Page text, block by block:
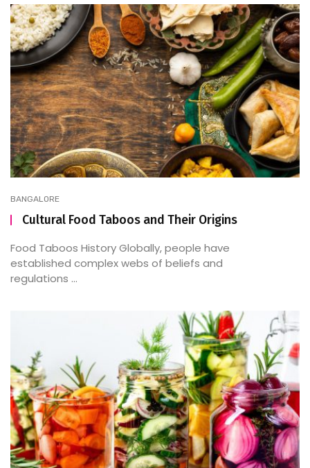
BANGALORE
Cultural Food Taboos and Their Origins
Food Taboos History Globally, people have
established complex webs of beliefs and
regulations ...